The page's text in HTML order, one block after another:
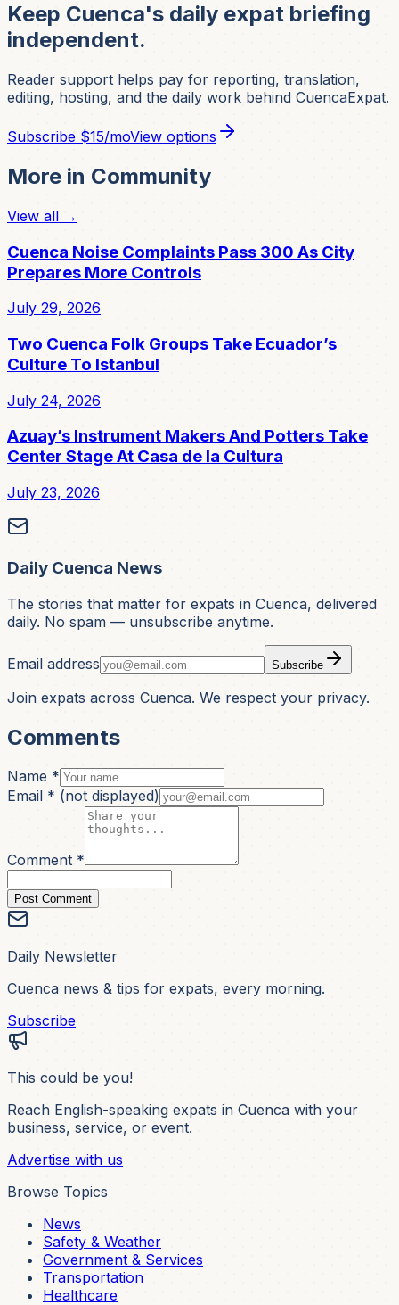
Keep Cuenca's daily expat briefing
independent.
Reader support helps pay for reporting, translation,
editing, hosting, and the daily work behind CuencaExpat.
Subscribe $15/moView options
More in Community
View all →
Cuenca Noise Complaints Pass 300 As City
Prepares More Controls
July 29, 2026
Two Cuenca Folk Groups Take Ecuador’s
Culture To Istanbul
July 24, 2026
Azuay’s Instrument Makers And Potters Take
Center Stage At Casa de la Cultura
July 23, 2026
Daily Cuenca News
The stories that matter for expats in Cuenca, delivered
daily. No spam — unsubscribe anytime.
Email address Subscribe
Join expats across Cuenca. We respect your privacy.
Comments
Name *
Email * (not displayed)
Comment *
Post Comment
Daily Newsletter
Cuenca news & tips for expats, every morning.
Subscribe
This could be you!
Reach English-speaking expats in Cuenca with your
business, service, or event.
Advertise with us
Browse Topics
News
Safety & Weather
Government & Services
Transportation
Healthcare